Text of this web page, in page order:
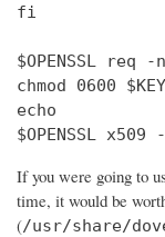
fi
$OPENSSL req
chmod 0600
echo
$OPENSSL
If you were going to
time, it would be
(/usr/share/